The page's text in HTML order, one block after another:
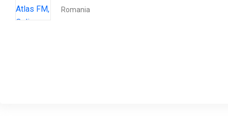
Romania